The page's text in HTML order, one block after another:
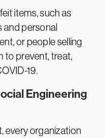
items, such as
personal
or people selling
to prevent, treat,
19.
Engineering
every organization